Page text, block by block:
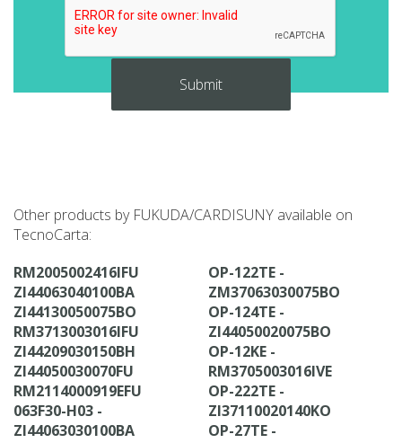
Other products by FUKUDA/CARDISUNY available on
TecnoCarta:
RM2005002416IFU
ZI44063040100BA
ZI44130050075BO
RM3713003016IFU
ZI44209030150BH
ZI44050030070FU
RM2114000919EFU
063F30-H03 -
ZI44063030100BA
OP-122TE -
ZM37063030075BO
OP-124TE -
ZI44050020075BO
OP-12KE -
RM3705003016IVE
OP-222TE -
ZI37110020140KO
OP-27TE -